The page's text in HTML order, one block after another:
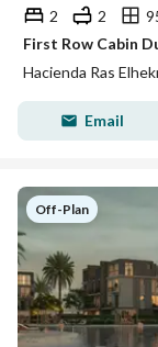
2 2
Hacienda Ras
Email
Off-Plan